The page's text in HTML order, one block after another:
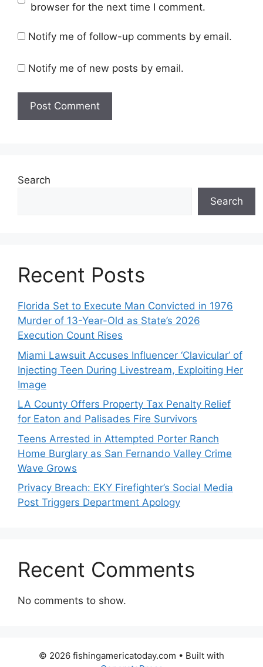
browser for the next time I comment.
Notify me of follow-up comments by email.
Notify me of new posts by email.
Search
Search
Recent Posts
Florida Set to Execute Man Convicted in 1976
Murder of 13-Year-Old as State’s 2026
Execution Count Rises
Miami Lawsuit Accuses Influencer ‘Clavicular’ of
Injecting Teen During Livestream, Exploiting Her
Image
LA County Offers Property Tax Penalty Relief
for Eaton and Palisades Fire Survivors
Teens Arrested in Attempted Porter Ranch
Home Burglary as San Fernando Valley Crime
Wave Grows
Privacy Breach: EKY Firefighter’s Social Media
Post Triggers Department Apology
Recent Comments
No comments to show.
© 2026 fishingamericatoday.com • Built with